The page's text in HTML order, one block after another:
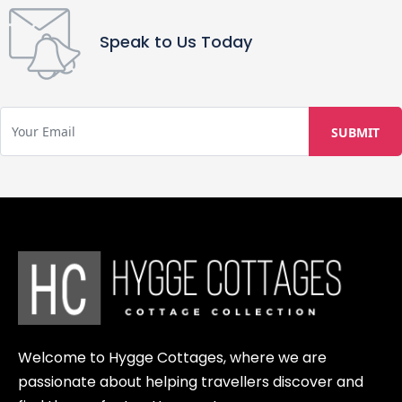
up to 30 days before your arrival.
Cancellations made between 15 and
refund, while cancellations made 14
days or less before arrival are non-
refundable. The same cancellation
bookings. Please be aware that LAUV
as weather conditions, illness, or
other unforeseen circumstances
beyond our control. We recommend
provider in case you are unable to
attend due to such issues.
Speak to Us Today
Welcome to Hygge Cottages, where we are
passionate about helping travellers discover and